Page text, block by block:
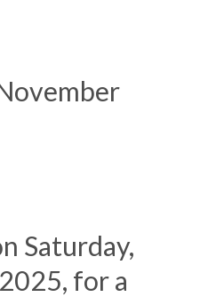
Saturday,
for a